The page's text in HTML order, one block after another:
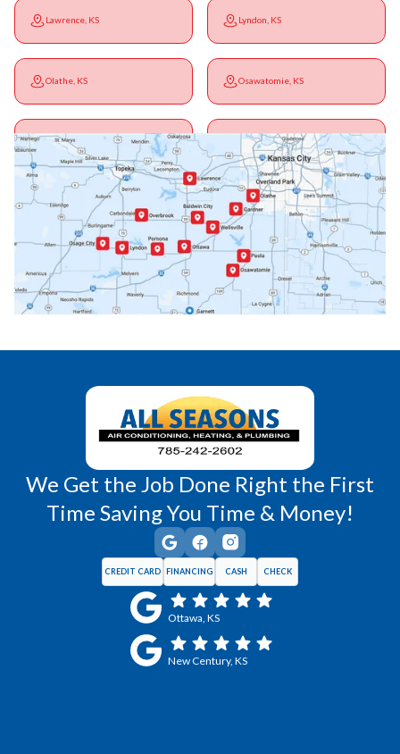
Lawrence, KS Lyndon, KS
Olathe, KS Osawatomie, KS
Ottawa, KS Overbrook, KS
Paola, KS Pomona, KS
Princeton, KS Rantoul, KS
Wellsville, KS Williamsburg, KS
We Get the Job Done Right the First
Time Saving You Time & Money!
CREDIT CARD FINANCING CASH CHECK
Ottawa, KS
New Century, KS